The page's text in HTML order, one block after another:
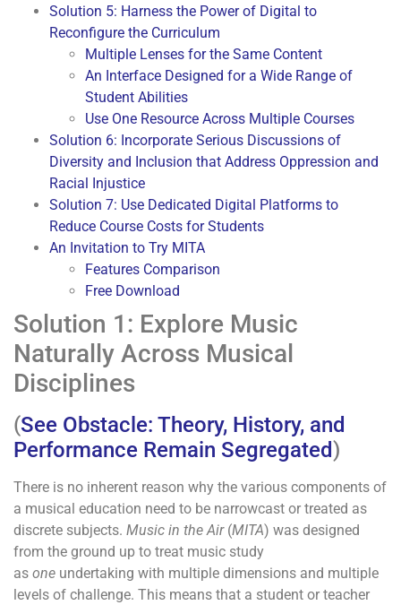
Solution 5: Harness the Power of Digital to
Reconfigure the Curriculum
Multiple Lenses for the Same Content
An Interface Designed for a Wide Range of
Student Abilities
Use One Resource Across Multiple Courses
Solution 6: Incorporate Serious Discussions of
Diversity and Inclusion that Address Oppression and
Racial Injustice
Solution 7: Use Dedicated Digital Platforms to
Reduce Course Costs for Students
An Invitation to Try MITA
Features Comparison
Free Download
Solution 1: Explore Music
Naturally Across Musical
Disciplines
(See Obstacle: Theory, History, and
Performance Remain Segregated)
There is no inherent reason why the various components of
a musical education need to be narrowcast or treated as
discrete subjects. Music in the Air(MITA) was designed
from the ground up to treat music study
as one undertaking with multiple dimensions and multiple
levels of challenge. This means that a student or teacher